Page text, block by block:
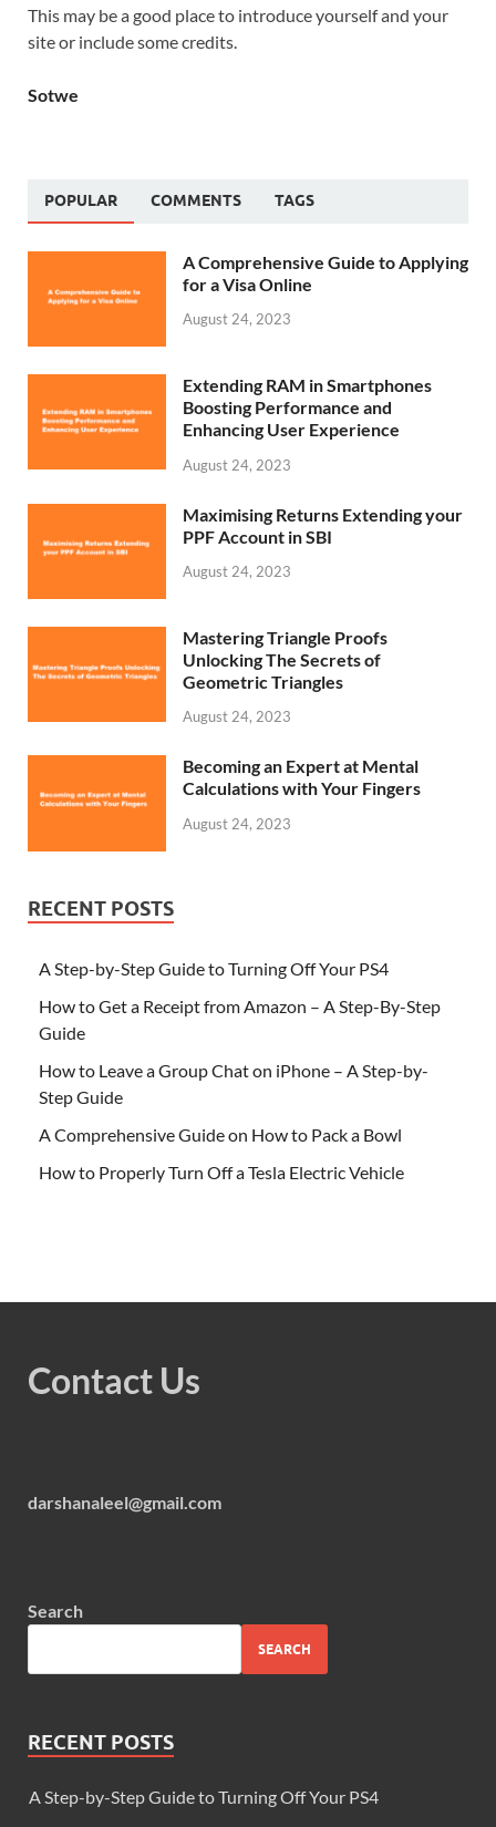
This may be a good place to introduce yourself and your
site or include some credits.
Sotwe
POPULAR COMMENTS TAGS
A Comprehensive Guide to Applying
for a Visa Online
August 24, 2023
Extending RAM in Smartphones
Boosting Performance and
Enhancing User Experience
August 24, 2023
Maximising Returns Extending your
PPF Account in SBI
August 24, 2023
Mastering Triangle Proofs
Unlocking The Secrets of
Geometric Triangles
August 24, 2023
Becoming an Expert at Mental
Calculations with Your Fingers
August 24, 2023
RECENT POSTS
A Step-by-Step Guide to Turning Off Your PS4
How to Get a Receipt from Amazon – A Step-By-Step
Guide
How to Leave a Group Chat on iPhone – A Step-by-
Step Guide
A Comprehensive Guide on How to Pack a Bowl
How to Properly Turn Off a Tesla Electric Vehicle
Contact Us
darshanaleel@gmail.com
Search
SEARCH
RECENT POSTS
A Step-by-Step Guide to Turning Off Your PS4